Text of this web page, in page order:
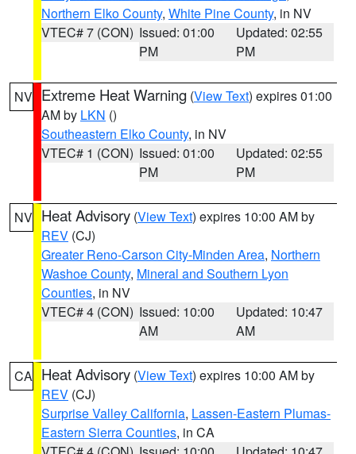
Northern Elko County, White Pine County, in NV
VTEC# 7 (CON) Issued: 01:00
PM
Updated: 02:55
PM
NV Extreme Heat Warning (View Text) expires 01:00
AM by LKN ()
Southeastern Elko County, in NV
VTEC# 1 (CON) Issued: 01:00
PM
Updated: 02:55
PM
NV Heat Advisory (View Text) expires 10:00 AM by
REV (CJ)
Greater Reno-Carson City-Minden Area, Northern
Washoe County, Mineral and Southern Lyon
Counties, in NV
VTEC# 4 (CON) Issued: 10:00
AM
Updated: 10:47
AM
CA Heat Advisory (View Text) expires 10:00 AM by
REV (CJ)
Surprise Valley California, Lassen-Eastern Plumas-
Eastern Sierra Counties, in CA